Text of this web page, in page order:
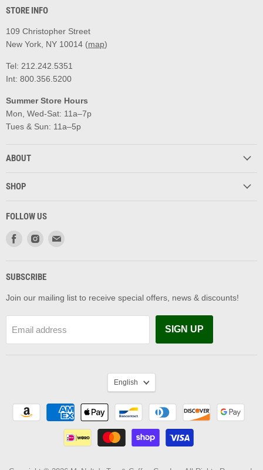
STORE INFO
109 Christopher Street
New York, NY 10014 (map)
Tel: 212.242.5351
Int: 800.356.5200
Summer Store Hours
Mon, Wed-Sat: 11a–7p
Tues & Sun: 11a–5p
ABOUT
SHOP
FOLLOW US
Find
Facebook
Find
Instagram
SUBSCRIBE
Join our mailing list to receive special offers, news & discounts!
Email address SIGN UP
LANGUAGE
English